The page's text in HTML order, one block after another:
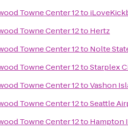
Towne Center 12to
Towne Center 12to Hertz
Towne Center 12to Nolte
Towne Center 12toStarplex
Towne Center 12toVashon
Towne Center 12toSeattle
Towne Center 12to Hampton